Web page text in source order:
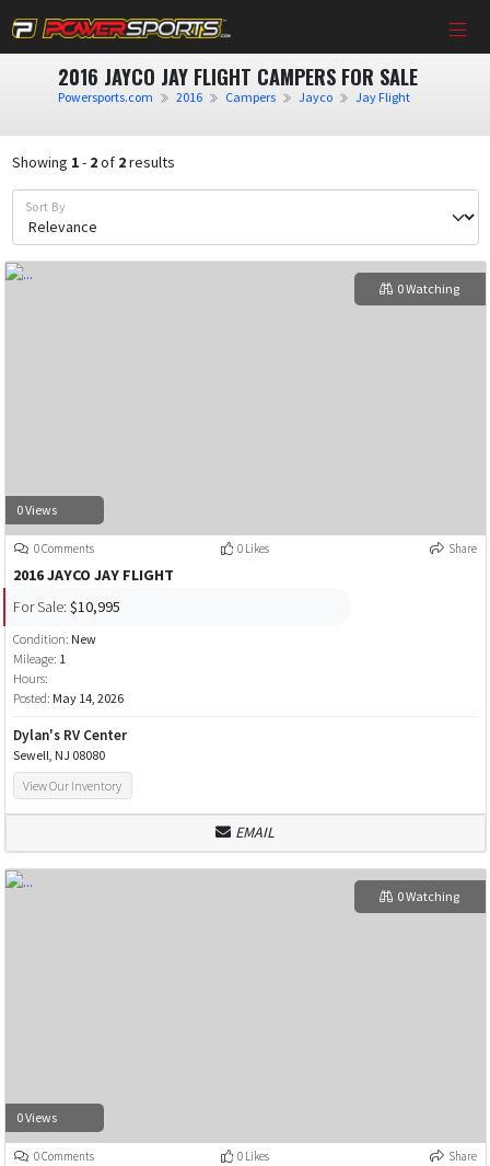
2016 JAYCO JAY FLIGHT CAMPERS FOR SALE
Powersports.com 2016 Campers Jayco Jay Flight
Showing 1- 2of 2results
Sort By
0 Views
0 Watching
0 Comments 0 Likes Share
2016 JAYCO JAY FLIGHT
For Sale: $10,995
Condition: New
Mileage: 1
Hours:
Posted: May 14, 2026
Dylan's RV Center
Sewell, NJ 08080
View Our Inventory
EMAIL
0 Views
0 Watching
0 Comments 0 Likes Share